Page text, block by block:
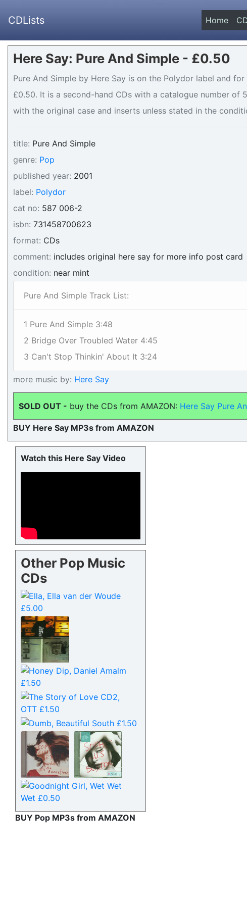
CDLists Home
Here Say: Pure And Simple - £0.50
Pure And Simple by Here Say is on the Polydor label and
£0.50. It is a second-hand CDs with a catalogue number
with the original case and inserts unless stated in the
title: Pure And Simple
genre: Pop
published year: 2001
label: Polydor
cat no: 587 006-2
isbn: 731458700623
format: CDs
comment: includes original here say for more info post card
condition: near mint
Pure And Simple Track List:
1 Pure And Simple 3:48
2 Bridge Over Troubled Water 4:45
3 Can't Stop Thinkin' About It 3:24
more music by: Here Say
SOLD OUT - buy the CDs from AMAZON: Here Say Pure
BUY Here Say MP3s from AMAZON
Watch this Here Say Video
Other Pop Music
CDs
BUY Pop MP3s from AMAZON